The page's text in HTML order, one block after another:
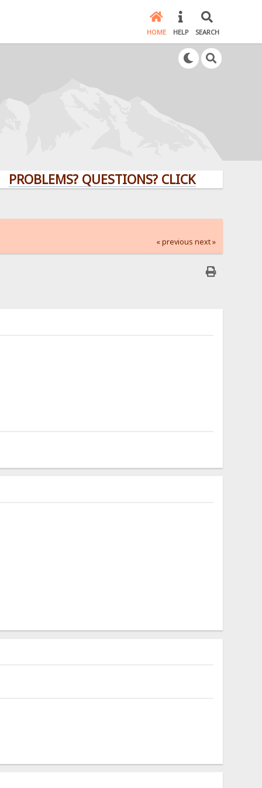
HOME HELP SEARCH
QUESTIONS? CLICK HERE!
« previous next »